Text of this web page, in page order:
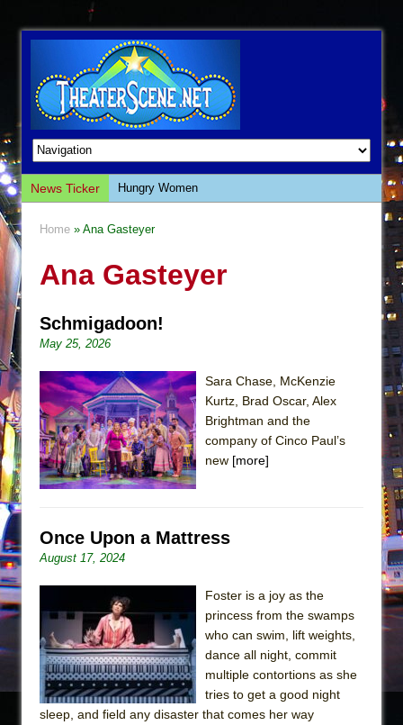
News Ticker
Hungry Women
Giulia: The Poison Queen of Palermo
This Lime Tree Bower
The Tempest (Teatro Grattacielo)
Sukkot
Julius Caesar (Ensemble Shakespeare
Company)
The Taming of the Shrew
American Docudrama
Henry VI: A Trilogy in Two Parts
The Potluck
What a World! What a World!
Suddenly Last Summer
ON THE TOWN WITH CHIP DEFFAA…. AT “A
WALK ON THE MOON”
Pied À Terre
Home » Ana Gasteyer
Ana Gasteyer
Schmigadoon!
May 25, 2026
Sara Chase, McKenzie
Kurtz, Brad Oscar, Alex
Brightman and the
company of Cinco Paul’s
new [more]
Once Upon a Mattress
August 17, 2024
Foster is a joy as the
princess from the swamps
who can swim, lift weights,
dance all night, commit
multiple contortions as she
tries to get a good night
sleep, and field any disaster that comes her way